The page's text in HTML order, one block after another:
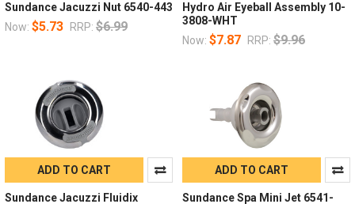
Sundance Jacuzzi Nut 6540-443
Now: $5.73 RRP: $6.99
Hydro Air Eyeball Assembly 10-
3808-WHT
Now: $7.87 RRP: $9.96
ADD TO CART
Sundance Jacuzzi Fluidix
ADD TO CART
Sundance Spa Mini Jet 6541-